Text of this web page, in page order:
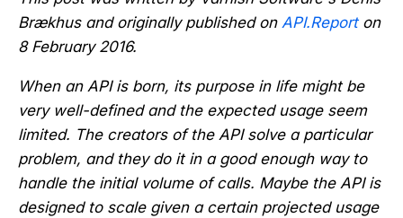
Brækhus and originally published on API.Reporton
8 February 2016.
When an API is born, its purpose in life might be
very well-defined and the expected usage seem
limited. The creators of the API solve a particular
problem, and they do it in a good enough way to
handle the initial volume of calls. Maybe the API is
designed to scale given a certain projected usage